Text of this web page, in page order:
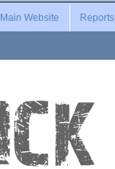
Main Website Reports